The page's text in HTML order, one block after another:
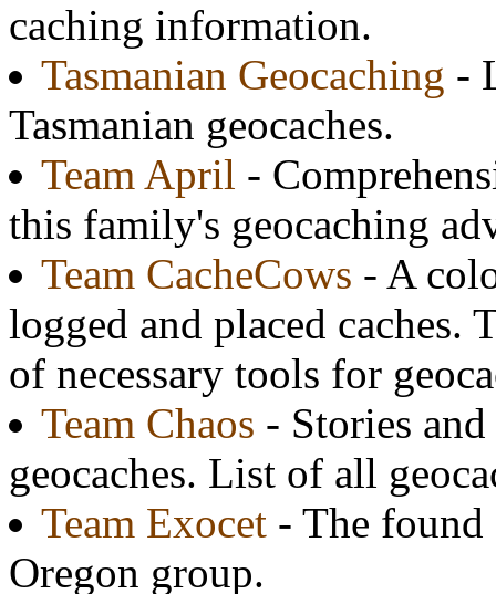
caching information.
Tasmanian Geocaching -
Tasmanian geocaches.
Team April -
this family's geocaching
Team CacheCows - A
logged and placed caches.
of necessary tools for
Team Chaos - Stories
geocaches. List of all
Team Exocet - The found
Oregon group.